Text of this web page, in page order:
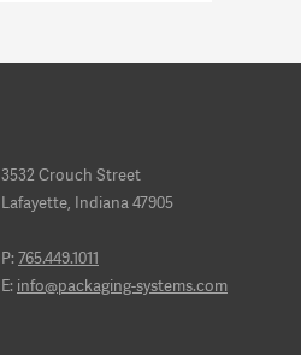
3532 Crouch Street
Lafayette, Indiana 47905
P: 765.449.1011
E: info@packaging-systems.com